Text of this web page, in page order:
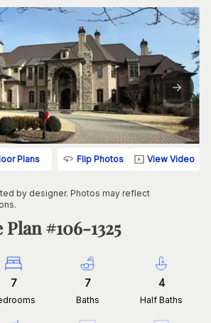
Plans Flip Photos View Video
by designer. Photos may reflect
Plan #106-1325
7 7
Baths
4
Half Baths